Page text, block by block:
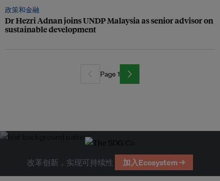
政策和金融
Dr Hezri Adnan joins UNDP Malaysia as senior advisor on
sustainable development
Page 1
改革创新，实现可持续性 加入Ecosystem →